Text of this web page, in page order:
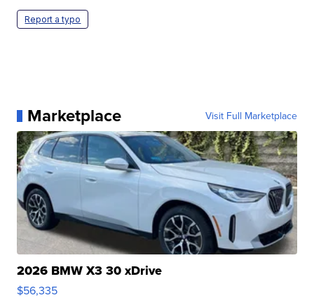
Report a typo
Marketplace Visit Full Marketplace
2026 BMW X3 30 xDrive
$56,335